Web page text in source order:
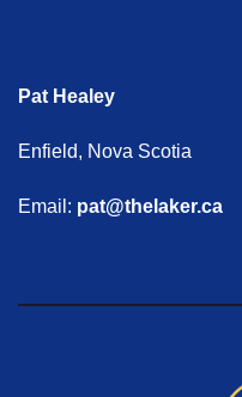
Pat Healey
Enfield, Nova Scotia
Email: pat@thelaker.ca